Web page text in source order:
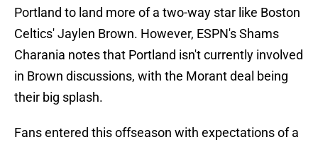
Portland to land more of a two-way star like Boston
Celtics' Jaylen Brown. However, ESPN's Shams
Charania notes that Portland isn't currently involved
in Brown discussions, with the Morant deal being
their big splash.
Fans entered this offseason with expectations of a